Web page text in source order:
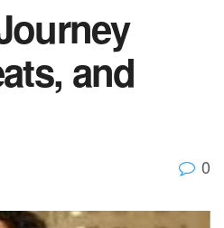
and
0